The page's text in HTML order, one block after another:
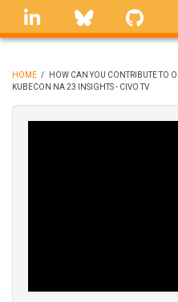
Skip
linkedin Bluesky
BREADCRUMB
HOME /
HOW CAN YOU CONTRIBUTE TO
KUBECON NA 23 INSIGHTS - CIVO TV